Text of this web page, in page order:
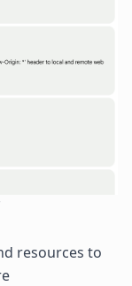
resources to